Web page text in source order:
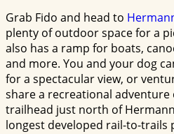
Grab Fido and head to
plenty of outdoor space for a
also has a ramp for boats,
and more. You and your dog
for a spectacular view, or
share a recreational adventure
trailhead just north of
longest developed rail-to-trails